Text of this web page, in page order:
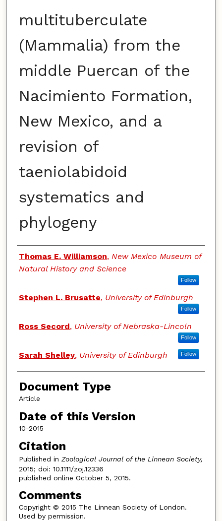
multituberculate
(Mammalia) from the
middle Puercan of the
Nacimiento Formation,
New Mexico, and a
revision of
taeniolabidoid
systematics and
phylogeny
Authors
Thomas E. Williamson, New Mexico Museum of
Natural History and Science
Follow
Stephen L. Brusatte, University of Edinburgh
Follow
Ross Secord, University of Nebraska-Lincoln
Follow
Sarah Shelley, University of Edinburgh Follow
Document Type
Article
Date of this Version
10-2015
Citation
Published in Zoological Journal of the Linnean Society,
2015; doi: 10.1111/zoj.12336
published online October 5, 2015.
Comments
Copyright © 2015 The Linnean Society of London.
Used by permission.